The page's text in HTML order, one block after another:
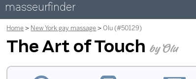
masseurfinder
Home New York gay massage Olu (#50129)
The Art of Touch by Olu